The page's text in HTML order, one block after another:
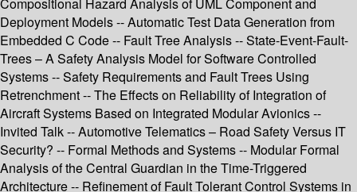
Compositional Hazard Analysis of UML Component and
Deployment Models -- Automatic Test Data Generation from
Embedded C Code -- Fault Tree Analysis -- State-Event-Fault-
Trees – A Safety Analysis Model for Software Controlled
Systems -- Safety Requirements and Fault Trees Using
Retrenchment -- The Effects on Reliability of Integration of
Aircraft Systems Based on Integrated Modular Avionics --
Invited Talk -- Automotive Telematics – Road Safety Versus IT
Security? -- Formal Methods and Systems -- Modular Formal
Analysis of the Central Guardian in the Time-Triggered
Architecture -- Refinement of Fault Tolerant Control Systems in